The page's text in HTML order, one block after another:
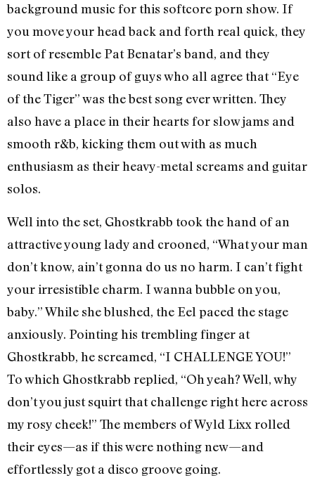
background music for this softcore porn show. If
you move your head back and forth real quick, they
sort of resemble Pat Benatar’s band, and they
sound like a group of guys who all agree that “Eye
of the Tiger” was the best song ever written. They
also have a place in their hearts for slow jams and
smooth r&b, kicking them out with as much
enthusiasm as their heavy-metal screams and guitar
solos.
Well into the set, Ghostkrabb took the hand of an
attractive young lady and crooned, “What your man
don’t know, ain’t gonna do us no harm. I can’t fight
your irresistible charm. I wanna bubble on you,
baby.” While she blushed, the Eel paced the stage
anxiously. Pointing his trembling finger at
Ghostkrabb, he screamed, “I CHALLENGE YOU!”
To which Ghostkrabb replied, “Oh yeah? Well, why
don’t you just squirt that challenge right here across
my rosy cheek!” The members of Wyld Lixx rolled
their eyes—as if this were nothing new—and
effortlessly got a disco groove going.